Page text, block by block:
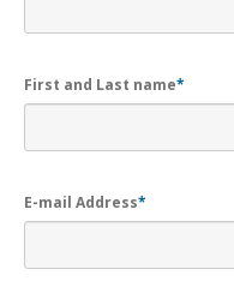
First and Last name*
E-mail Address*